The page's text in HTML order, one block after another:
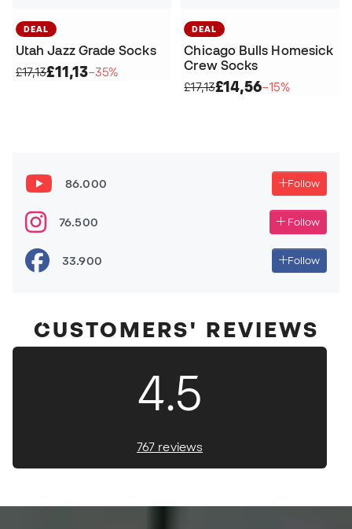
DEAL
Utah Jazz Grade Socks
£17,13£11,13−35%
DEAL
Chicago Bulls Homesick
Crew Socks
£17,13£14,56−15%
86.000 Follow
76.500 Follow
33.900 Follow
CUSTOMERS' REVIEWS
4.5
767 reviews